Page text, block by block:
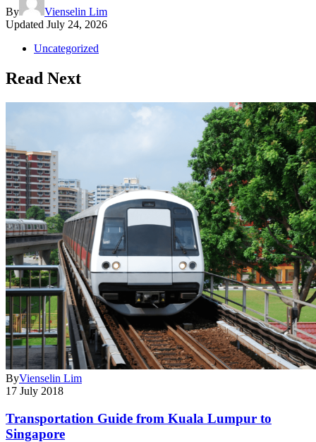
By
Vienselin Lim
Updated July 24, 2026
Uncategorized
Read Next
ByVienselin Lim
17 July 2018
Transportation Guide from Kuala Lumpur to
Singapore